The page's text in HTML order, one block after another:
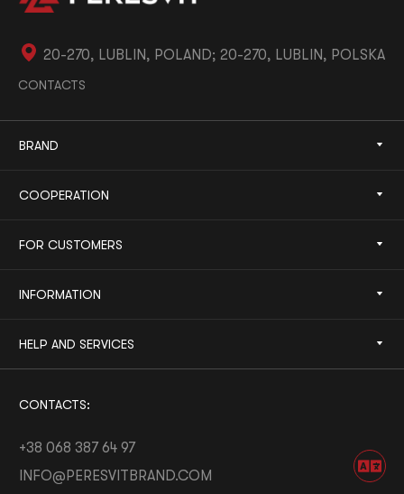
20-270, LUBLIN, POLAND; 20-270, LUBLIN, POLSKA
CONTACTS
BRAND
COOPERATION
FOR CUSTOMERS
INFORMATION
HELP AND SERVICES
CONTACTS:
+38 068 387 64 97
INFO@PERESVITBRAND.COM